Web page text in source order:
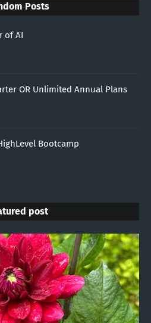
Posts
of AI
OR Unlimited Annual Plans
Bootcamp
post